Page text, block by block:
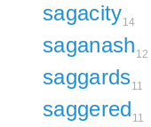
sagacity14
saganash 12
saggards11
saggered 11